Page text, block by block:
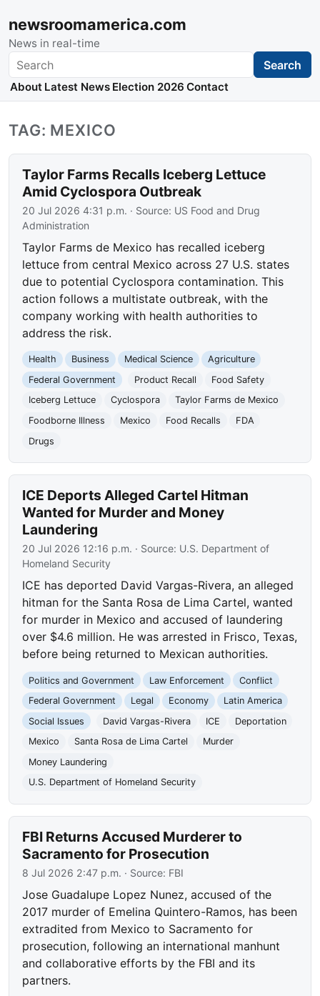
newsroomamerica.com
News in real-time
Search Search
About Latest News Election 2026 Contact
TAG: MEXICO
Taylor Farms Recalls Iceberg Lettuce
Amid Cyclospora Outbreak
20 Jul 2026 4:31 p.m. · Source: US Food and Drug
Administration
Taylor Farms de Mexico has recalled iceberg
lettuce from central Mexico across 27 U.S. states
due to potential Cyclospora contamination. This
action follows a multistate outbreak, with the
company working with health authorities to
address the risk.
Health Business Medical Science
Agriculture
Federal Government
Product Recall
Food Safety
Iceberg Lettuce
Cyclospora
Taylor Farms de Mexico
Foodborne Illness
Mexico Food Recalls
FDA
Drugs
ICE Deports Alleged Cartel Hitman
Wanted for Murder and Money
Laundering
20 Jul 2026 12:16 p.m. · Source: U.S. Department of
Homeland Security
ICE has deported David Vargas-Rivera, an alleged
hitman for the Santa Rosa de Lima Cartel, wanted
for murder in Mexico and accused of laundering
over $4.6 million. He was arrested in Frisco, Texas,
before being returned to Mexican authorities.
Politics and Government Law Enforcement
Conflict
Federal Government
Legal Economy
Latin America
Social Issues
David Vargas-Rivera ICE
Deportation
Mexico
Santa Rosa de Lima Cartel
Murder
Money Laundering
U.S. Department of Homeland Security
FBI Returns Accused Murderer to
Sacramento for Prosecution
8 Jul 2026 2:47 p.m. · Source: FBI
Jose Guadalupe Lopez Nunez, accused of the
2017 murder of Emelina Quintero-Ramos, has been
extradited from Mexico to Sacramento for
prosecution, following an international manhunt
and collaborative efforts by the FBI and its
partners.